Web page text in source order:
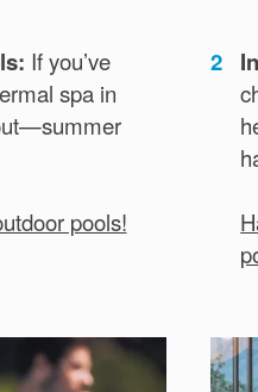
If you’ve
spa in
pools!
2